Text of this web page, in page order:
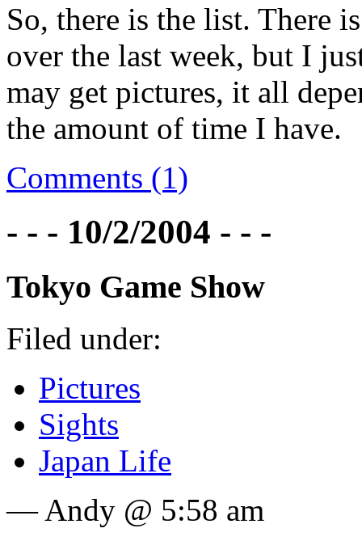
So, there is the list. There
over the last week, but I
may get pictures, it all
the amount of time I have.
Comments (1)
- - - 10/2/2004 - - -
Tokyo Game Show
Filed under:
Pictures
Sights
Japan Life
— Andy @ 5:58 am